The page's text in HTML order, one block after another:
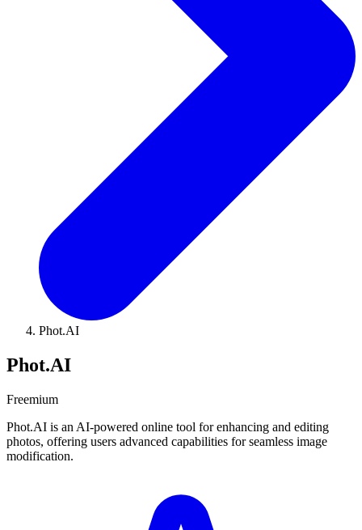
Phot.AI
Phot.AI
Freemium
Phot.AI is an AI-powered online tool for enhancing and editing
photos, offering users advanced capabilities for seamless image
modification.